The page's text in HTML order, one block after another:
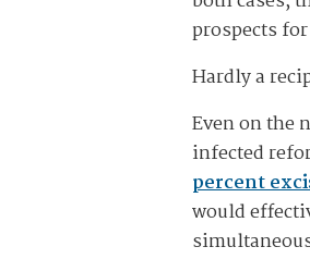
prospects
Hardly a
Even on the
infected
percent
would